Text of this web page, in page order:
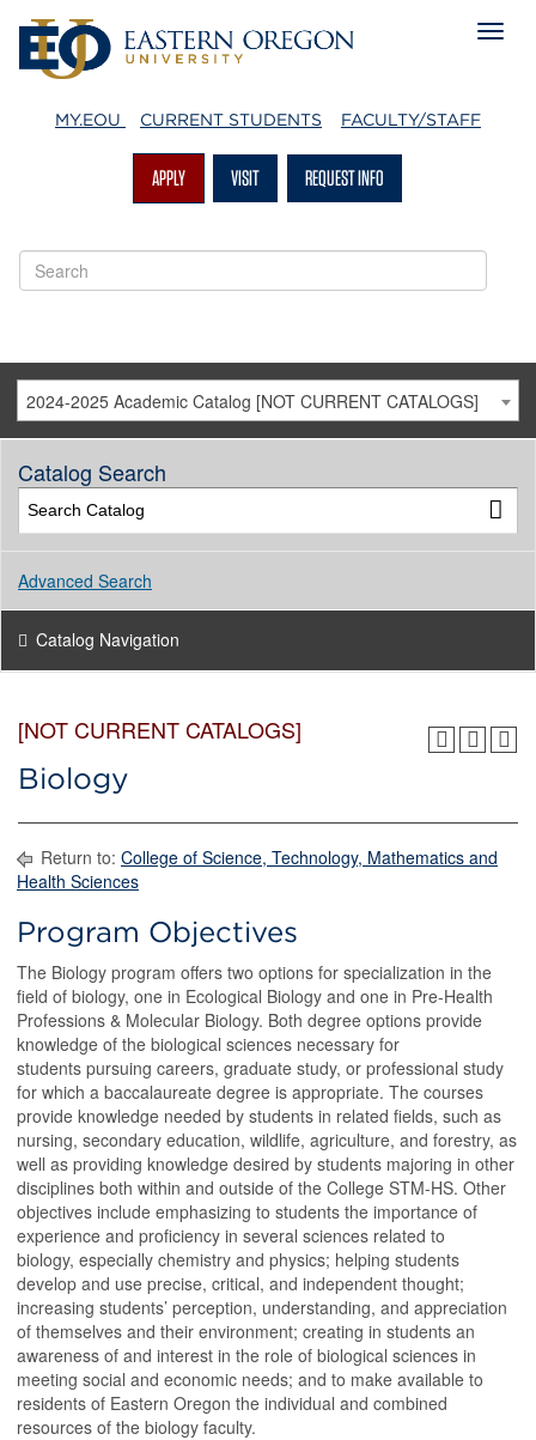
MY.EOU CURRENT STUDENTS FACULTY/STAFF
APPLY VISIT REQUEST INFO
2024-2025 Academic Catalog [NOT CURRENT CATALOGS]
Catalog Search
Advanced Search
Catalog Navigation
[NOT CURRENT CATALOGS]
Biology
Return to: College of Science, Technology, Mathematics and
Health Sciences
Program Objectives
The Biology program offers two options for specialization in the
field of biology, one in Ecological Biology and one in Pre-Health
Professions & Molecular Biology. Both degree options provide
knowledge of the biological sciences necessary for
students pursuing careers, graduate study, or professional study
for which a baccalaureate degree is appropriate. The courses
provide knowledge needed by students in related fields, such as
nursing, secondary education, wildlife, agriculture, and forestry, as
well as providing knowledge desired by students majoring in other
disciplines both within and outside of the College STM-HS. Other
objectives include emphasizing to students the importance of
experience and proficiency in several sciences related to
biology, especially chemistry and physics; helping students
develop and use precise, critical, and independent thought;
increasing students’ perception, understanding, and appreciation
of themselves and their environment; creating in students an
awareness of and interest in the role of biological sciences in
meeting social and economic needs; and to make available to
residents of Eastern Oregon the individual and combined
resources of the biology faculty.